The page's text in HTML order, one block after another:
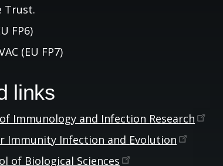
Trust.
FP6)
(EU FP7)
links
Immunology and Infection Research
Immunity Infection and Evolution
of Biological Sciences